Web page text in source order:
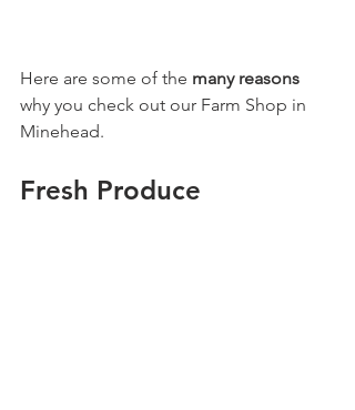
Here are some of the many reasons
why you check out our Farm Shop in
Minehead.
Fresh Produce